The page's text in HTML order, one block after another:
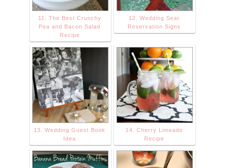
11. The Best Crunchy
Pea and Bacon Salad
Recipe
12. Wedding Seat
Reservation Signs
13. Wedding Guest Book
Idea
14. Cherry Limeade
Recipe